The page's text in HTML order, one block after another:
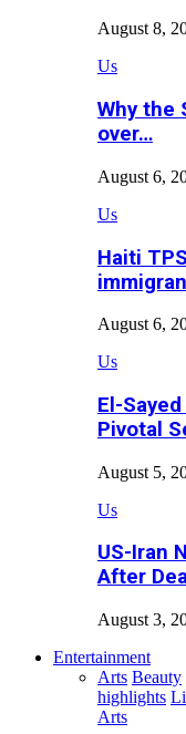
August 8,
Us
Why the
over…
August 6,
Us
Haiti
August 6,
Us
El-
Pivotal
August 5,
Us
US-Iran
After
August 3,
Entertainment
Arts Beauty
highlights
Arts